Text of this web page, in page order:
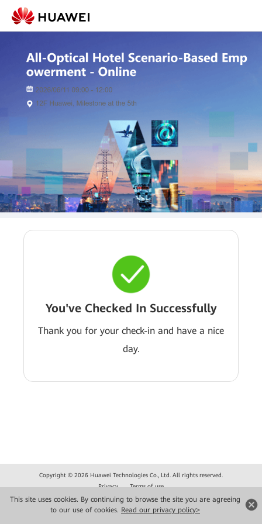
This site uses cookies. By continuing to browse the site you are agreeing
to our use of cookies. Read our privacy policy>
You've Checked In Successfully
Thank you for your check-in and have a nice
day.
Copyright © 2026 Huawei Technologies Co., Ltd. All rights reserved.
Privacy
Terms of use